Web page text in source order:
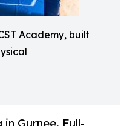
Academy, built